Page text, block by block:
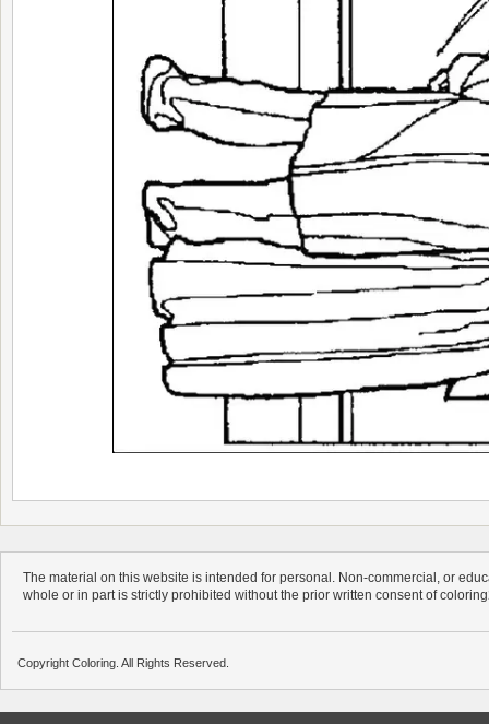
The material on this website is intended for personal. Non-commercial, or
whole or in part is strictly prohibited without the prior written consent of
Copyright Coloring. All Rights Reserved.